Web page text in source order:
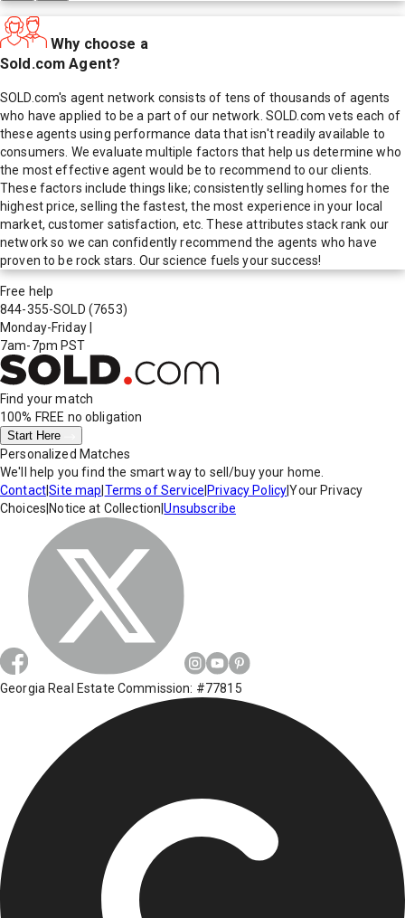
Why choose a
Sold.com Agent?
SOLD.com's agent network consists of tens of thousands of agents
who have applied to be a part of our network. SOLD.com vets each of
these agents using performance data that isn't readily available to
consumers. We evaluate multiple factors that help us determine who
the most effective agent would be to recommend to our clients.
These factors include things like; consistently selling homes for the
highest price, selling the fastest, the most experience in your local
market, customer satisfaction, etc. These attributes stack rank our
network so we can confidently recommend the agents who have
proven to be rock stars. Our science fuels your success!
Free help
844-355-SOLD (7653)
Monday-Friday
7am-7pm PST
Find your match
100% FREE no obligation
Start Here
Personalized Matches
We'll help you find the smart way to sell/buy your home.
Contact|Site map Terms of Service Privacy Policy|Your Privacy
Choices Notice at Collection |Unsubscribe
Georgia Real Estate Commission: #77815